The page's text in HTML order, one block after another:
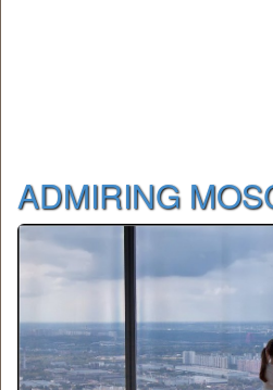
ADMIRING